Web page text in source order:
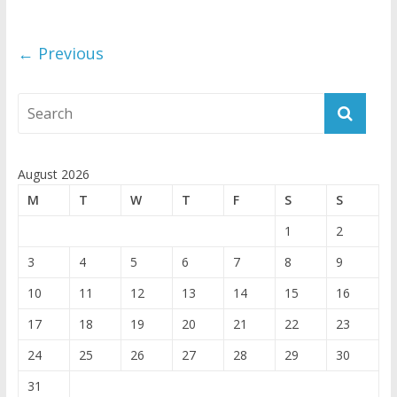
← Previous
August 2026
M
T W T F S
S
1
2
3
4 5 6 7 8
9
10
11 12 13 14 15
16
17
18 19 20 21 22
23
24
25 26 27 28 29
30
31